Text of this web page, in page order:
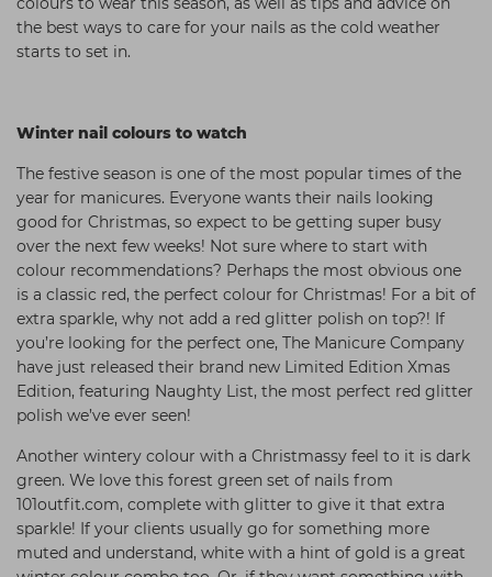
Students
Hair Kits
Ear Piercing
Make Up
Equipment
Treatment Gels
☆ Vegan Beauty ☆
Procare
Redken
Schwarzkopf
Strictly Professional
The GelBottle Inc
The Manicure Company
UKLASH Brands
Wahl Professional
Wella
View All Brands
the best ways to care for your nails as the cold weather
starts to set in.
Winter nail colours to watch
The festive season is one of the most popular times of the
year for manicures. Everyone wants their nails looking
good for Christmas, so expect to be getting super busy
over the next few weeks! Not sure where to start with
colour recommendations? Perhaps the most obvious one
is a classic red, the perfect colour for Christmas! For a bit of
extra sparkle, why not add a red glitter polish on top?! If
you’re looking for the perfect one, The Manicure Company
have just released their brand new Limited Edition Xmas
Edition, featuring Naughty List, the most perfect red glitter
polish we’ve ever seen!
Another wintery colour with a Christmassy feel to it is dark
green. We love this forest green set of nails from
101outfit.com, complete with glitter to give it that extra
sparkle! If your clients usually go for something more
muted and understand, white with a hint of gold is a great